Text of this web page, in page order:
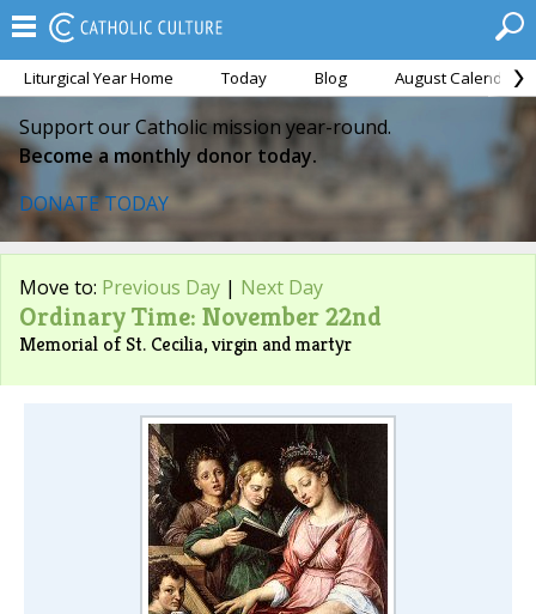
Liturgical Year Home Today Blog August Calendar
Support our Catholic mission year-round.
Become a monthly donor today.
DONATE TODAY
Move to: Previous Day | Next Day
Ordinary Time: November 22nd
Memorial of St. Cecilia, virgin and martyr